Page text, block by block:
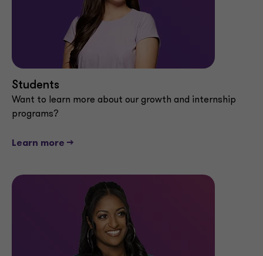
Students
Want to learn more about our growth and internship
programs?
Learn more -->